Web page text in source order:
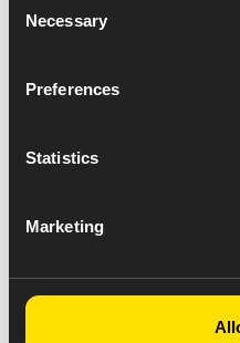
Selection
Necessary
Preferences
Statistics
Marketing